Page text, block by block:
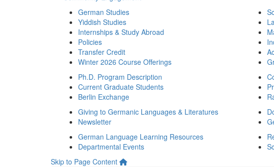
German Studies
Yiddish Studies
Internships & Study Abroad
Policies
Transfer Credit
Winter 2026 Course Offerings
Ph.D. Program Description
Current Graduate Students
Berlin Exchange
Giving to Germanic Languages & Literatures
Newsletter
German Language Learning Resources
Departmental Events
Skip to Page Content